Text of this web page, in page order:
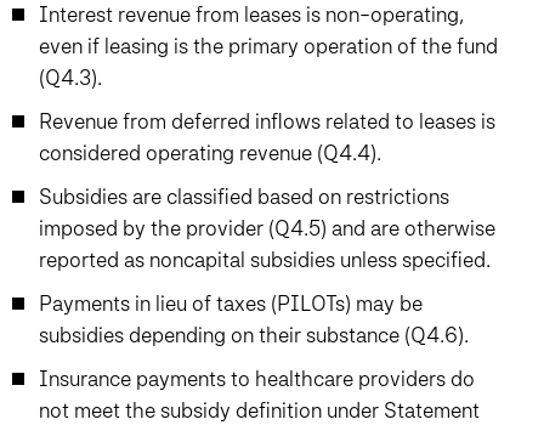
Interest revenue from leases is non-operating,
even if leasing is the primary operation of the fund
(Q4.3).
Revenue from deferred inflows related to leases is
considered operating revenue (Q4.4).
Subsidies are classified based on restrictions
imposed by the provider (Q4.5) and are otherwise
reported as noncapital subsidies unless specified.
Payments in lieu of taxes (PILOTs) may be
subsidies depending on their substance (Q4.6).
Insurance payments to healthcare providers do
not meet the subsidy definition under Statement